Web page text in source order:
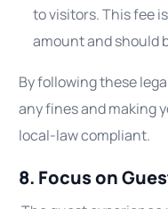
to visitors. This fee
amount and should
By following these
any fines and making
local-law compliant.
8. Focus on